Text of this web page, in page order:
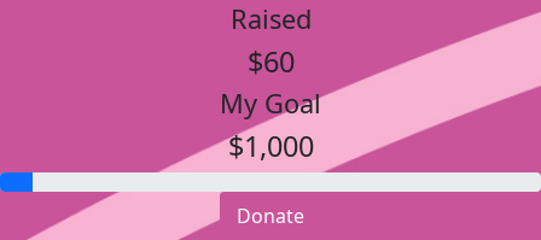
Raised
$60
My Goal
$1,000
Donate